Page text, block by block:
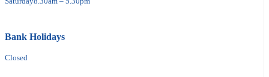
Bank Holidays
Closed